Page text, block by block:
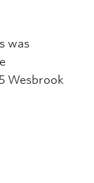
was
Wesbrook